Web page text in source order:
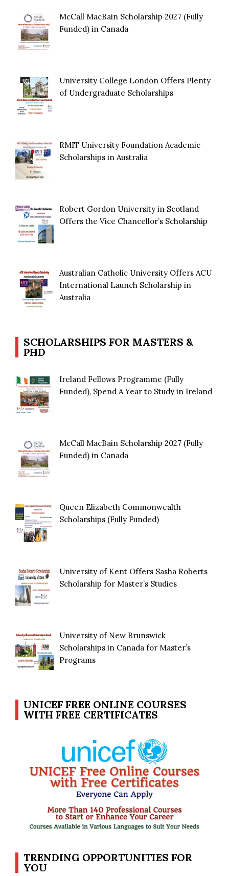
McCall MacBain Scholarship 2027 (Fully
Funded) in Canada
University College London Offers Plenty
of Undergraduate Scholarships
RMIT University Foundation Academic
Scholarships in Australia
Robert Gordon University in Scotland
Offers the Vice Chancellor’s Scholarship
Australian Catholic University Offers ACU
International Launch Scholarship in
Australia
SCHOLARSHIPS FOR MASTERS &
PHD
Ireland Fellows Programme (Fully
Funded), Spend A Year to Study in Ireland
McCall MacBain Scholarship 2027 (Fully
Funded) in Canada
Queen Elizabeth Commonwealth
Scholarships (Fully Funded)
University of Kent Offers Sasha Roberts
Scholarship for Master’s Studies
University of New Brunswick
Scholarships in Canada for Master’s
Programs
UNICEF FREE ONLINE COURSES
WITH FREE CERTIFICATES
TRENDING OPPORTUNITIES FOR
YOU